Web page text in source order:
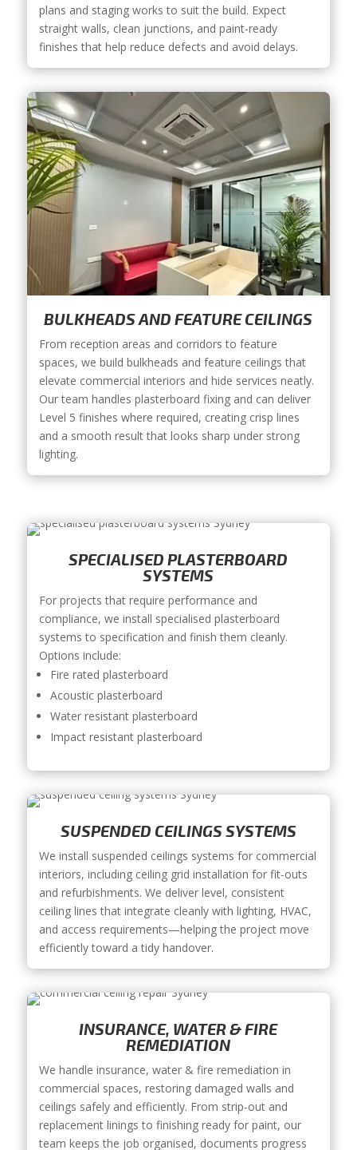
plans and staging works to suit the build. Expect
straight walls, clean junctions, and paint-ready
finishes that help reduce defects and avoid delays.
BULKHEADS AND FEATURE CEILINGS
From reception areas and corridors to feature
spaces, we build bulkheads and feature ceilings that
elevate commercial interiors and hide services neatly.
Our team handles plasterboard fixing and can deliver
Level 5 finishes where required, creating crisp lines
and a smooth result that looks sharp under strong
lighting.
SPECIALISED PLASTERBOARD
SYSTEMS
For projects that require performance and
compliance, we install specialised plasterboard
systems to specification and finish them cleanly.
Options include:
Fire rated plasterboard
Acoustic plasterboard
Water resistant plasterboard
Impact resistant plasterboard
SUSPENDED CEILINGS SYSTEMS
We install suspended ceilings systems for commercial
interiors, including ceiling grid installation for fit-outs
and refurbishments. We deliver level, consistent
ceiling lines that integrate cleanly with lighting, HVAC,
and access requirements—helping the project move
efficiently toward a tidy handover.
INSURANCE, WATER & FIRE
REMEDIATION
We handle insurance, water & fire remediation in
commercial spaces, restoring damaged walls and
ceilings safely and efficiently. From strip-out and
replacement linings to finishing ready for paint, our
team keeps the job organised, documents progress